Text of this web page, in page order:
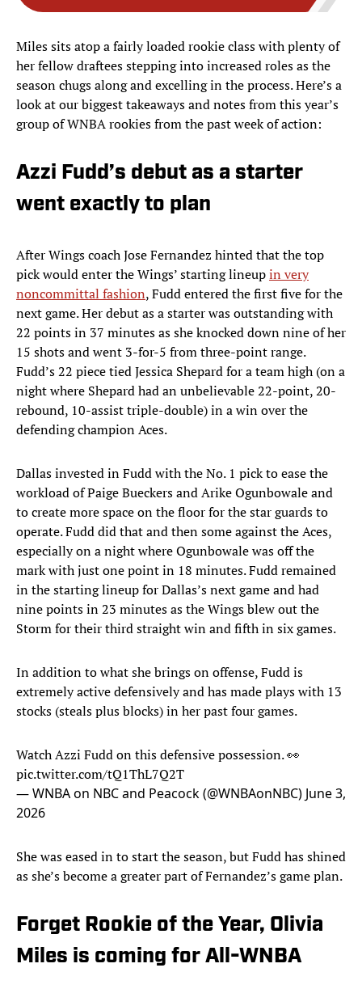
Miles sits atop a fairly loaded rookie class with plenty of
her fellow draftees stepping into increased roles as the
season chugs along and excelling in the process. Here’s a
look at our biggest takeaways and notes from this year’s
group of WNBA rookies from the past week of action:
Azzi Fudd’s debut as a starter
went exactly to plan
After Wings coach Jose Fernandez hinted that the top
pick would enter the Wings’ starting lineupin very
noncommittal fashion, Fudd entered the first five for the
next game. Her debut as a starter was outstanding with
22 points in 37 minutes as she knocked down nine of her
15 shots and went 3-for-5 from three-point range.
Fudd’s 22 piece tied Jessica Shepard for a team high (on a
night where Shepard had an unbelievable 22-point, 20-
rebound, 10-assist triple-double) in a win over the
defending champion Aces.
Dallas invested in Fudd with the No. 1 pick to ease the
workload of Paige Bueckers and Arike Ogunbowale and
to create more space on the floor for the star guards to
operate. Fudd did that and then some against the Aces,
especially on a night where Ogunbowale was off the
mark with just one point in 18 minutes. Fudd remained
in the starting lineup for Dallas’s next game and had
nine points in 23 minutes as the Wings blew out the
Storm for their third straight win and fifth in six games.
In addition to what she brings on offense, Fudd is
extremely active defensively and has made plays with 13
stocks (steals plus blocks) in her past four games.
Watch Azzi Fudd on this defensive possession. 👀
pic.twitter.com/tQ1ThL7Q2T
— WNBA on NBC and Peacock (@WNBAonNBC) June 3,
2026
She was eased in to start the season, but Fudd has shined
as she’s become a greater part of Fernandez’s game plan.
Forget Rookie of the Year, Olivia
Miles is coming for All-WNBA